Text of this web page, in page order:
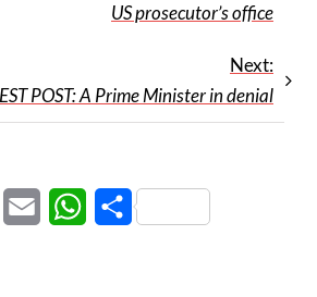
US prosecutor’s office
Next:
POST: A Prime Minister in denial
LinkedInEmail WhatsApp
Share